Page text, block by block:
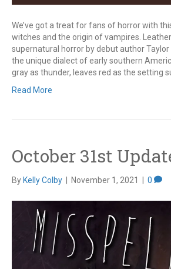
We’ve got a treat for fans of horror with
witches and the origin of vampires.
supernatural horror by debut author
the unique dialect of early southern
gray as thunder, leaves red as the setting
Read More
October 31st
By Kelly Colby November 1, 2021 0